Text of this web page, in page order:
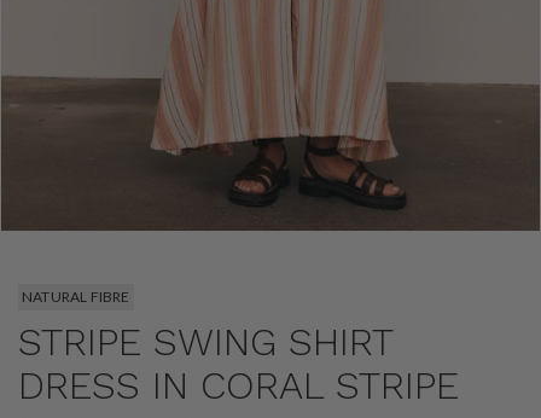
NATURAL FIBRE
STRIPE SWING SHIRT
DRESS IN CORAL STRIPE